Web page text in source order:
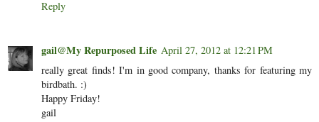
Reply
gail@My Repurposed Life April 27, 2012 at 12:21 PM
really great finds! I'm in good company, thanks for featuring my
birdbath. :)
Happy Friday!
gail